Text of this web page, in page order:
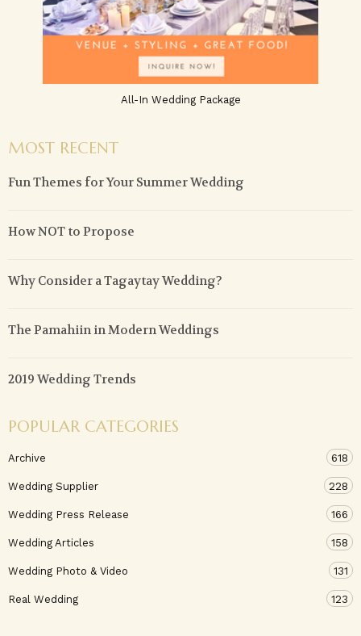
All-In Wedding Package
MOST RECENT
Fun Themes for Your Summer Wedding
How NOT to Propose
Why Consider a Tagaytay Wedding?
The Pamahiin in Modern Weddings
2019 Wedding Trends
POPULAR CATEGORIES
Archive 618
Wedding Supplier 228
Wedding Press Release 166
Wedding Articles 158
Wedding Photo & Video 131
Real Wedding 123